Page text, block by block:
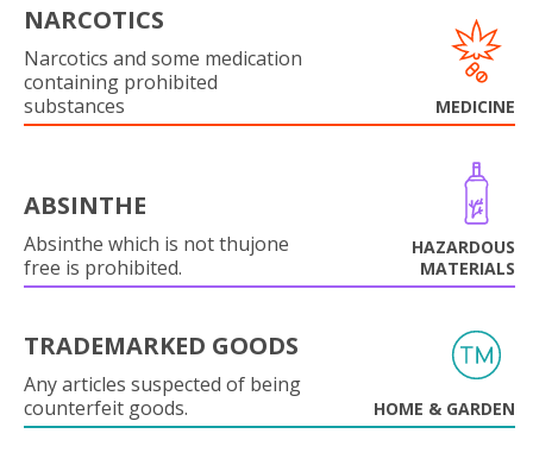
NARCOTICS
Narcotics and some medication
containing prohibited
substances
MEDICINE
ABSINTHE
Absinthe which is not thujone
free is prohibited.
HAZARDOUS
MATERIALS
TRADEMARKED GOODS
Any articles suspected of being
counterfeit goods.
HOME & GARDEN